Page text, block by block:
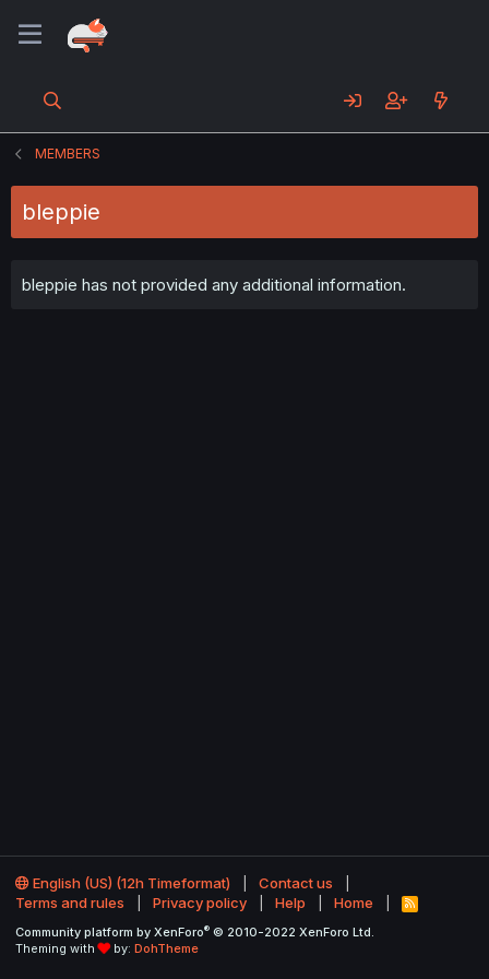
MEMBERS
bleppie
bleppie has not provided any additional information.
English (US) (12h Timeformat)
Contact us
Terms and rules
Privacy policy Help Home
R
S
Community platform by XenForo® © 2010-2022 XenForo Ltd.
Theming with
by: DohTheme